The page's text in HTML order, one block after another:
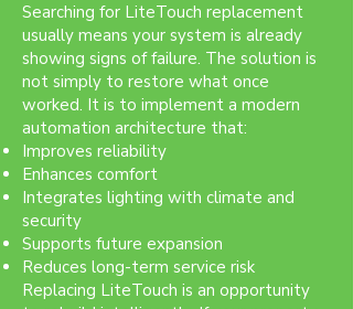
Searching for LiteTouch replacement
usually means your system is already
showing signs of failure. The solution is
not simply to restore what once
worked. It is to implement a modern
automation architecture that:
Improves reliability
Enhances comfort
Integrates lighting with climate and
security
Supports future expansion
Reduces long-term service risk
Replacing LiteTouch is an opportunity